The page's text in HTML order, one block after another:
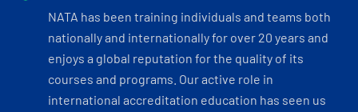
NATA has been training individuals and teams both
nationally and internationally for over 20 years and
enjoys a global reputation for the quality of its
courses and programs. Our active role in
international accreditation education has seen us